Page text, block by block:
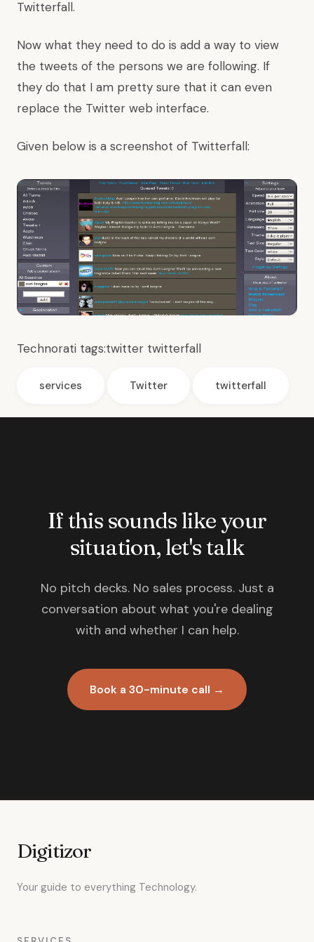
Twitterfall.
Now what they need to do is add a way to view
the tweets of the persons we are following. If
they do that I am pretty sure that it can even
replace the Twitter web interface.
Given below is a screenshot of Twitterfall:
Technorati tags:twitter twitterfall
services Twitter twitterfall
If this sounds like your
situation, let's talk
No pitch decks. No sales process. Just a
conversation about what you're dealing
with and whether I can help.
Book a 30-minute call →
Digitizor
Your guide to everything Technology.